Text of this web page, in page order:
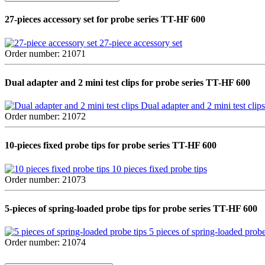
27-pieces accessory set for probe series TT-HF 600
27-piece accessory set
Order number: 21071
Dual adapter and 2 mini test clips for probe series TT-HF 600
Dual adapter and 2 mini test clips
Order number: 21072
10-pieces fixed probe tips for probe series TT-HF 600
10 pieces fixed probe tips
Order number: 21073
5-pieces of spring-loaded probe tips for probe series TT-HF 600
5 pieces of spring-loaded
Order number: 21074